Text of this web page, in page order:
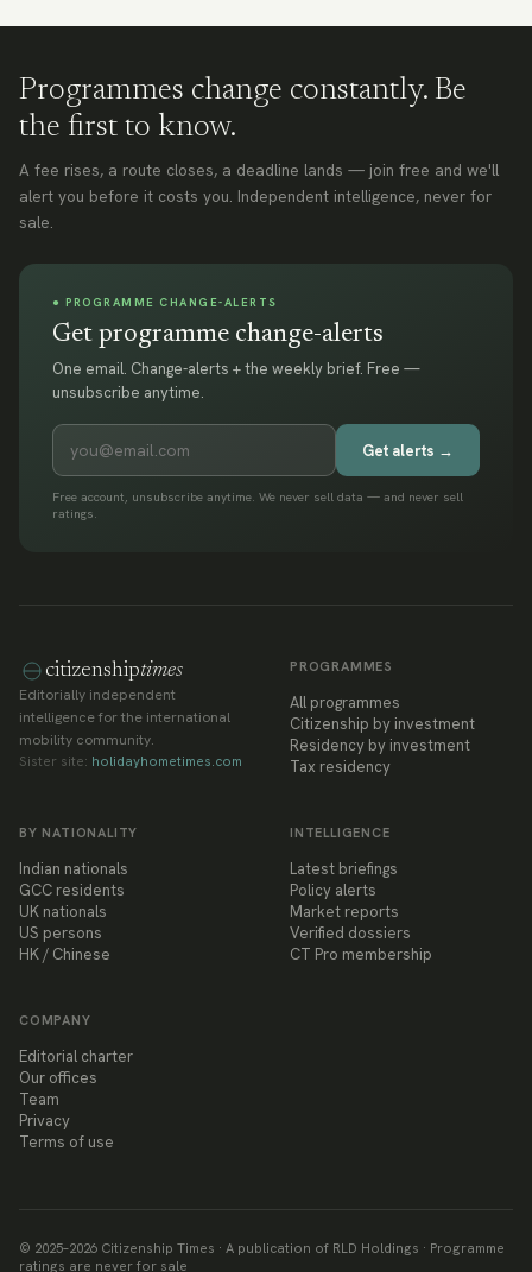
Programmes change constantly. Be
the first to know.
A fee rises, a route closes, a deadline lands — join free and we'll
alert you before it costs you. Independent intelligence, never for
sale.
● PROGRAMME CHANGE-ALERTS
Get programme change-alerts
One email. Change-alerts + the weekly brief. Free —
unsubscribe anytime.
Get alerts →
Free account, unsubscribe anytime. We never sell data — and never sell
ratings.
citizenshiptimes
Editorially independent
intelligence for the international
mobility community.
Sister site: holidayhometimes.com
PROGRAMMES
All programmes
Citizenship by investment
Residency by investment
Tax residency
BY NATIONALITY
Indian nationals
GCC residents
UK nationals
US persons
HK / Chinese
INTELLIGENCE
Latest briefings
Policy alerts
Market reports
Verified dossiers
CT Pro membership
COMPANY
Editorial charter
Our offices
Team
Privacy
Terms of use
© 2025–2026 Citizenship Times · A publication of RLD Holdings · Programme
ratings are never for sale